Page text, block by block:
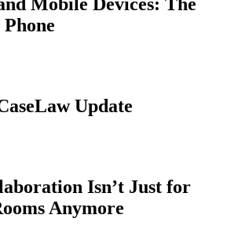
Mobile Devices: The
Update
Isn’t Just for
Anymore